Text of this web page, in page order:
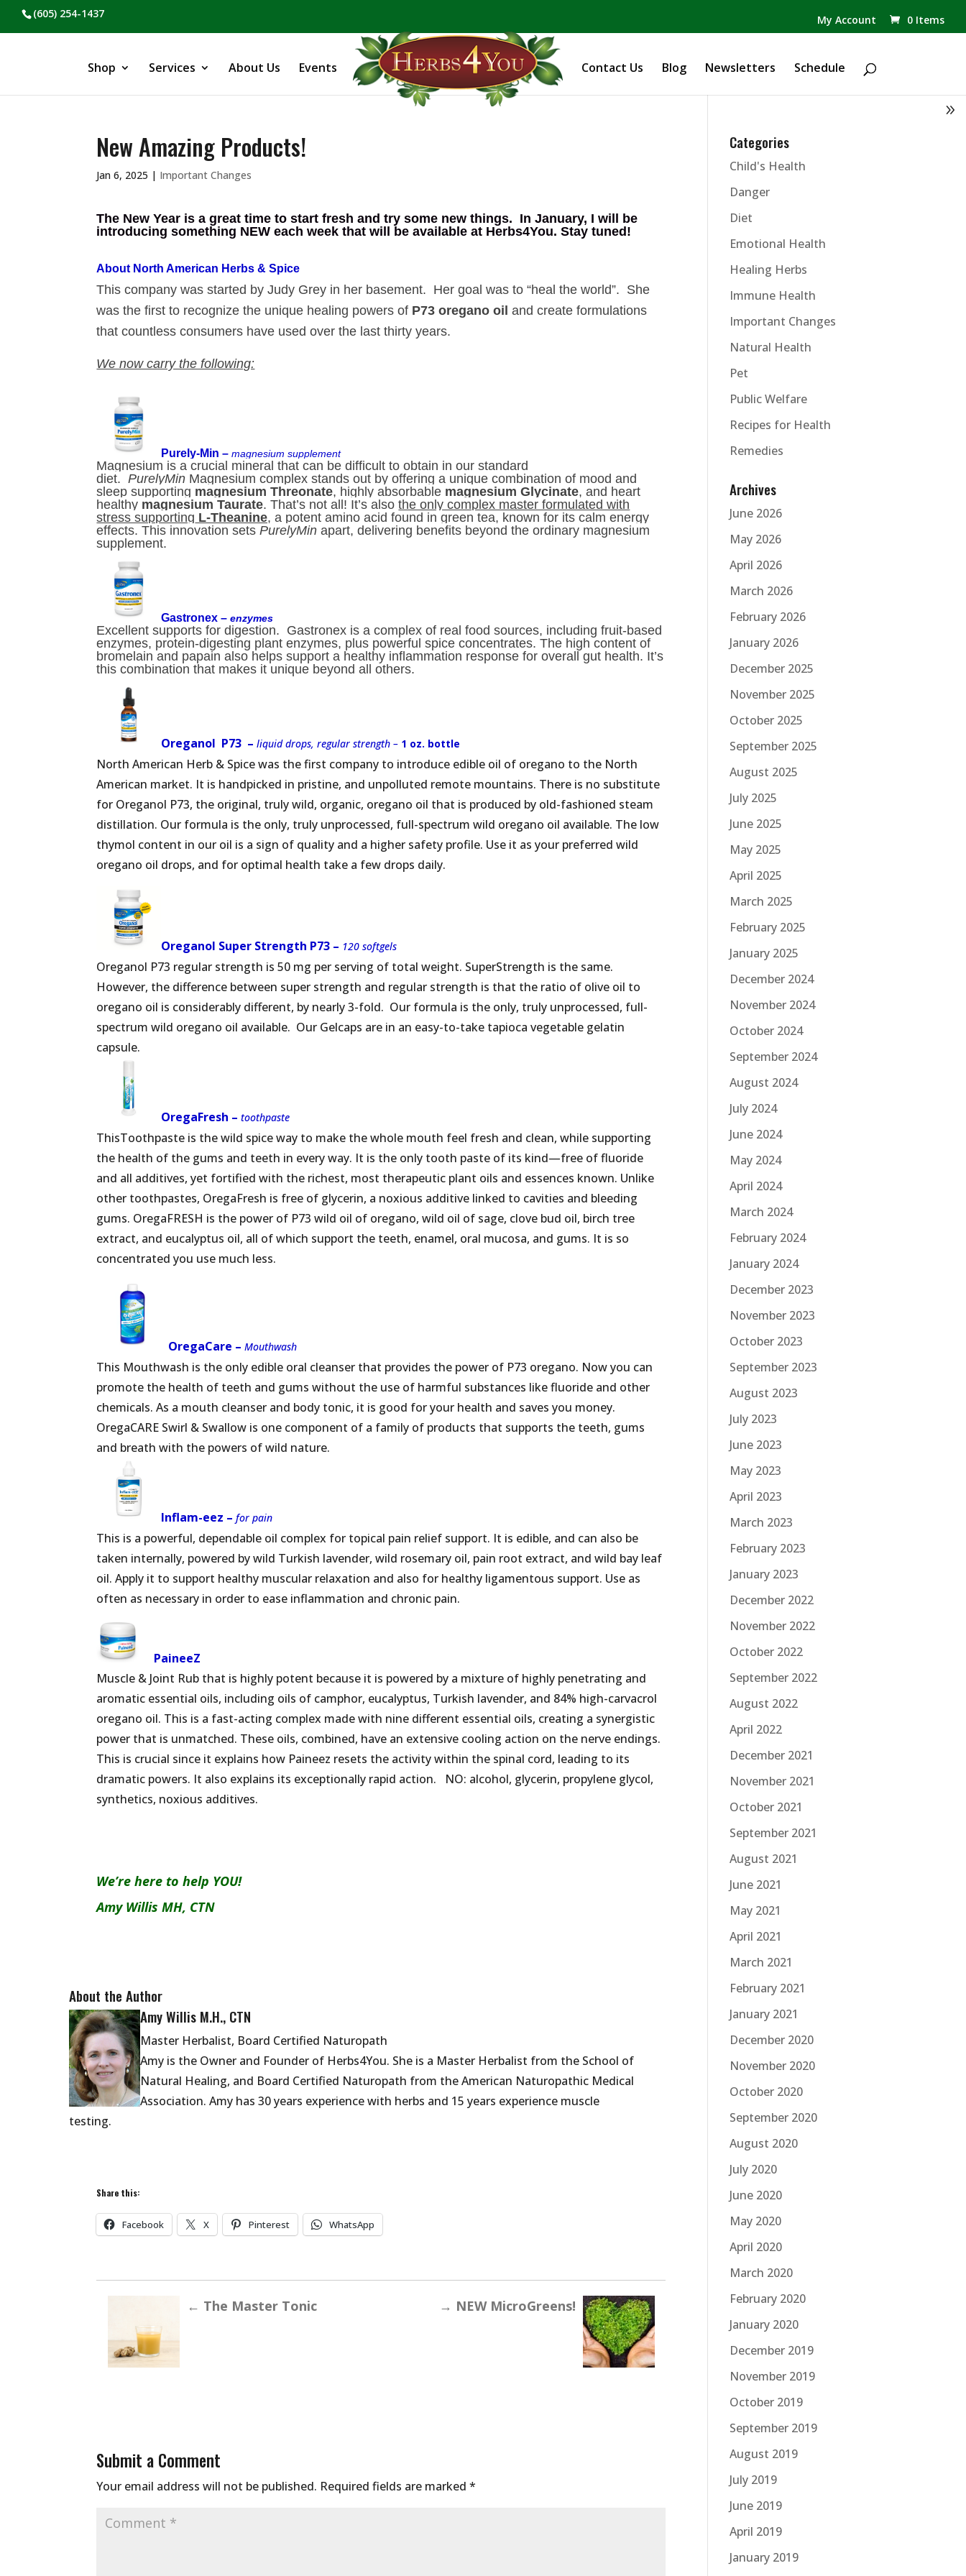
(605) 254-1437 My Account 0 Items
Shop Services About Us Events Contact Us Blog Newsletters Schedule
search
New Amazing Products!
Jan 6, 2025 | Important Changes
The New Year is a great time to start fresh and try some new things. In January, I will be
introducing something NEW each week that will be available at Herbs4You. Stay tuned!
About North American Herbs & Spice
This company was started by Judy Grey in her basement. Her goal was to “heal the world”. She
was the first to recognize the unique healing powers of P73 oregano oil and create formulations
that countless consumers have used over the last thirty years.
We now carry the following:
Purely-Min – magnesium supplement
Magnesium is a crucial mineral that can be difficult to obtain in our standard
diet.PurelyMin Magnesium complex stands out by offering a unique combination of mood and
sleep supporting magnesium Threonate, highly absorbable magnesium Glycinate, and heart
healthy magnesium Taurate. That’s not all! It’s alsothe only complex master formulated with
stress supporting L-Theanine, a potent amino acid found in green tea, known for its calm energy
effects. This innovation setsPurelyMin apart, delivering benefits beyond the ordinary magnesium
supplement.
Gastronex – enzymes
Excellent supports for digestion. Gastronex is a complex of real food sources, including fruit-based
enzymes, protein-digesting plant enzymes, plus powerful spice concentrates. The high content of
bromelain and papain also helps support a healthy inflammation response for overall gut health. It’s
this combination that makes it unique beyond all others.
Oreganol P73 – liquid drops, regular strength – 1 oz. bottle
North American Herb & Spice was the first company to introduce edible oil of oregano to the North
American market. It is handpicked in pristine, and unpolluted remote mountains. There is no substitute
for Oreganol P73, the original, truly wild, organic, oregano oil that is produced by old-fashioned steam
distillation. Our formula is the only, truly unprocessed, full-spectrum wild oregano oil available. The low
thymol content in our oil is a sign of quality and a higher safety profile. Use it as your preferred wild
oregano oil drops, and for optimal health take a few drops daily.
Oreganol Super Strength P73 – 120 softgels
Oreganol P73 regular strength is 50 mg per serving of total weight. SuperStrength is the same.
However, the difference between super strength and regular strength is that the ratio of olive oil to
oregano oil is considerably different, by nearly 3-fold. Our formula is the only, truly unprocessed, full-
spectrum wild oregano oil available. Our Gelcaps are in an easy-to-take tapioca vegetable gelatin
capsule.
OregaFresh –toothpaste
ThisToothpaste is the wild spice way to make the whole mouth feel fresh and clean, while supporting
the health of the gums and teeth in every way. It is the only tooth paste of its kind—free of fluoride
and all additives, yet fortified with the richest, most therapeutic plant oils and essences known. Unlike
other toothpastes, OregaFresh is free of glycerin, a noxious additive linked to cavities and bleeding
gums. OregaFRESH is the power of P73 wild oil of oregano, wild oil of sage, clove bud oil, birch tree
extract, and eucalyptus oil, all of which support the teeth, enamel, oral mucosa, and gums. It is so
concentrated you use much less.
OregaCare –Mouthwash
This Mouthwash is the only edible oral cleanser that provides the power of P73 oregano. Now you can
promote the health of teeth and gums without the use of harmful substances like fluoride and other
chemicals. As a mouth cleanser and body tonic, it is good for your health and saves you money.
OregaCARE Swirl & Swallow is one component of a family of products that supports the teeth, gums
and breath with the powers of wild nature.
Inflam-eez – for pain
This is a powerful, dependable oil complex for topical pain relief support. It is edible, and can also be
taken internally, powered by wild Turkish lavender, wild rosemary oil, pain root extract, and wild bay leaf
oil. Apply it to support healthy muscular relaxation and also for healthy ligamentous support. Use as
often as necessary in order to ease inflammation and chronic pain.
PaineeZ
Muscle & Joint Rub that is highly potent because it is powered by a mixture of highly penetrating and
aromatic essential oils, including oils of camphor, eucalyptus, Turkish lavender, and 84% high-carvacrol
oregano oil. This is a fast-acting complex made with nine different essential oils, creating a synergistic
power that is unmatched. These oils, combined, have an extensive cooling action on the nerve endings.
This is crucial since it explains how Paineez resets the activity within the spinal cord, leading to its
dramatic powers. It also explains its exceptionally rapid action. NO: alcohol, glycerin, propylene glycol,
synthetics, noxious additives.
We’re here to help YOU!
Amy Willis MH, CTN
About the Author
Amy Willis M.H., CTN
Master Herbalist, Board Certified Naturopath
Amy is the Owner and Founder of Herbs4You. She is a Master Herbalist from the School of
Natural Healing, and Board Certified Naturopath from the American Naturopathic Medical
Association. Amy has 30 years experience with herbs and 15 years experience muscle
testing.
Share this:
Facebook X Pinterest WhatsApp
← The Master Tonic → NEW MicroGreens!
Submit a Comment
Your email address will not be published. Required fields are marked*
Categories
Child's Health
Danger
Diet
Emotional Health
Healing Herbs
Immune Health
Important Changes
Natural Health
Pet
Public Welfare
Recipes for Health
Remedies
Archives
June 2026
May 2026
April 2026
March 2026
February 2026
January 2026
December 2025
November 2025
October 2025
September 2025
August 2025
July 2025
June 2025
May 2025
April 2025
March 2025
February 2025
January 2025
December 2024
November 2024
October 2024
September 2024
August 2024
July 2024
June 2024
May 2024
April 2024
March 2024
February 2024
January 2024
December 2023
November 2023
October 2023
September 2023
August 2023
July 2023
June 2023
May 2023
April 2023
March 2023
February 2023
January 2023
December 2022
November 2022
October 2022
September 2022
August 2022
April 2022
December 2021
November 2021
October 2021
September 2021
August 2021
June 2021
May 2021
April 2021
March 2021
February 2021
January 2021
December 2020
November 2020
October 2020
September 2020
August 2020
July 2020
June 2020
May 2020
April 2020
March 2020
February 2020
January 2020
December 2019
November 2019
October 2019
September 2019
August 2019
July 2019
June 2019
April 2019
January 2019